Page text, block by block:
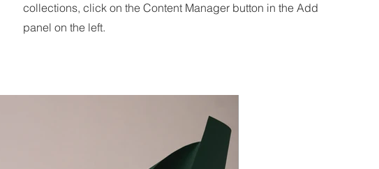
collections, click on the Content Manager button in the Add
panel on the left.